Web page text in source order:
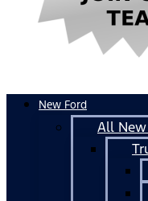
New Ford
All